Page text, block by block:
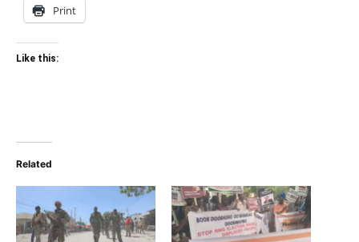
Print
Like this:
Related